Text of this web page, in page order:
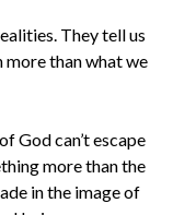
They tell us
than what we
God can’t escape
more than the
in the image of